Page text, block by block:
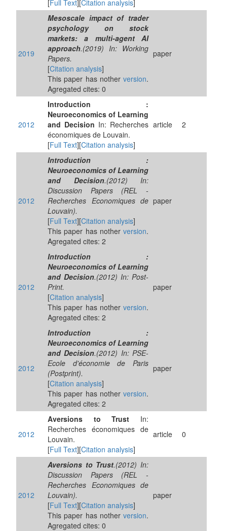
[Full Text][Citation analysis]
2019
Mesoscale impact of trader
psychology on stock
markets: a multi-agent AI
approach.(2019) In: Working
Papers.
[Citation analysis]
This paper has nother version.
Agregated cites: 0
paper
2012
Introduction :
Neuroeconomics of Learning
and Decision In: Recherches
économiques de Louvain.
[Full Text][Citation analysis]
article 2
2012
Introduction :
Neuroeconomics of Learning
and Decision.(2012) In:
Discussion Papers (REL -
Recherches Economiques de
Louvain).
[Full Text][Citation analysis]
This paper has nother version.
Agregated cites: 2
paper
2012
Introduction :
Neuroeconomics of Learning
and Decision.(2012) In: Post-
Print.
[Citation analysis]
This paper has nother version.
Agregated cites: 2
paper
2012
Introduction :
Neuroeconomics of Learning
and Decision.(2012) In: PSE-
Ecole d'économie de Paris
(Postprint).
[Citation analysis]
This paper has nother version.
Agregated cites: 2
paper
2012
Aversions to Trust In:
Recherches économiques de
Louvain.
[Full Text][Citation analysis]
article 0
2012
Aversions to Trust.(2012) In:
Discussion Papers (REL -
Recherches Economiques de
Louvain).
[Full Text][Citation analysis]
This paper has nother version.
Agregated cites: 0
paper